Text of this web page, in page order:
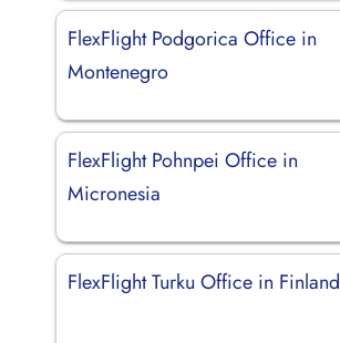
FlexFlight Podgorica Office in
Montenegro
FlexFlight Pohnpei Office in
Micronesia
FlexFlight Turku Office in Finland